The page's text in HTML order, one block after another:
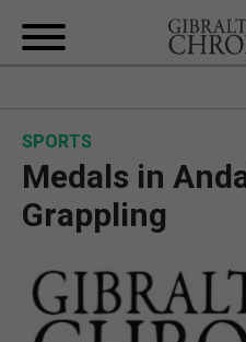
SPORTS
Medals in
Grappling